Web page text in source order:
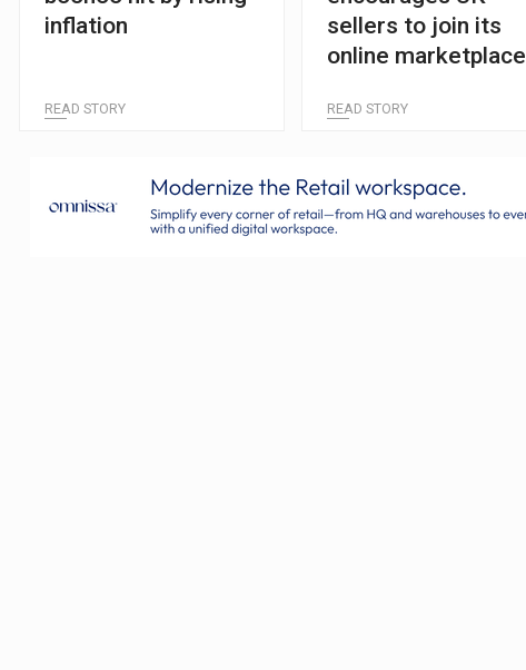
inflation
READ STORY
sellers to join its
online marketplace
READ STORY